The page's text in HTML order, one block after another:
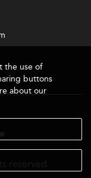
the use of
buttons
about our